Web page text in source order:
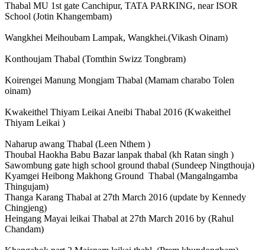
Thabal MU 1st gate Canchipur, TATA PARKING, near ISOR
School (Jotin Khangembam)
Wangkhei Meihoubam Lampak, Wangkhei.(Vikash Oinam)
Konthoujam Thabal (Tomthin Swizz Tongbram)
Koirengei Manung Mongjam Thabal (Mamam charabo Tolen
oinam)
Kwakeithel Thiyam Leikai Aneibi Thabal 2016 (Kwakeithel
Thiyam Leikai )
Naharup awang Thabal (Leen Nthem )
Thoubal Haokha Babu Bazar lanpak thabal (kh Ratan singh )
Sawombung gate high school ground thabal (Sundeep Ningthouja)
Kyamgei Heibong Makhong Ground Thabal (Mangalngamba
Thingujam)
Thanga Karang Thabal at 27th March 2016 (update by Kennedy
Chingjeng)
Heingang Mayai leikai Thabal at 27th March 2016 by (Rahul
Chandam)